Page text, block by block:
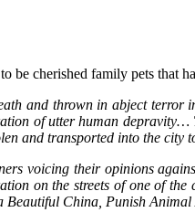
be cherished family pets that
and thrown in abject
of utter human
and transported into the city
voicing their opinions
on the streets of one of the
China, Punish Animal